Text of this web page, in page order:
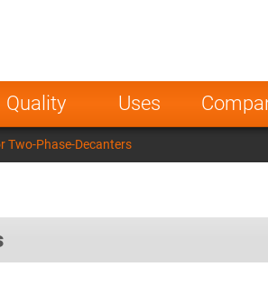
Quality Uses
Poland Norway
India
Two-Phase-Decanters